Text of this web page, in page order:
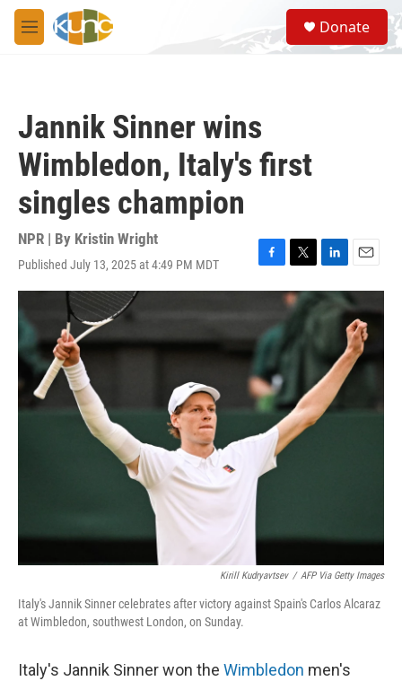
Skip to main content
M
e
S
e
a
Donate
Jannik Sinner wins
Wimbledon, Italy's first
singles champion
NPR | By Kristin Wright
Published July 13, 2025 at 4:49 PM MDT
F
a
b
o
k
T
w
i
t
e
L
i
n
k
d
I
n
E
m
a
i
l
Kirill Kudryavtsev / AFP Via Getty Images
Italy's Jannik Sinner celebrates after victory against Spain's Carlos Alcaraz
at Wimbledon, southwest London, on Sunday.
Italy's Jannik Sinner won the Wimbledon men's